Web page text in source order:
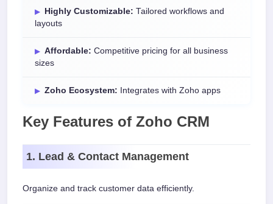
Highly Customizable: Tailored workflows and
layouts
Affordable: Competitive pricing for all business
sizes
Zoho Ecosystem: Integrates with Zoho apps
Key Features of Zoho CRM
1. Lead & Contact Management
Organize and track customer data efficiently.